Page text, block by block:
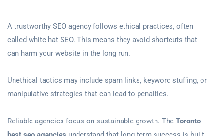
A trustworthy SEO agency follows ethical practices, often
called white hat SEO. This means they avoid shortcuts that
can harm your website in the long run.
Unethical tactics may include spam links, keyword stuffing, or
manipulative strategies that can lead to penalties.
Reliable agencies focus on sustainable growth. The Toronto